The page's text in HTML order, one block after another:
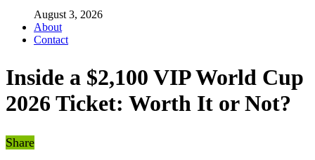
August 3, 2026
About
Contact
Inside a $2,100 VIP World Cup
2026 Ticket: Worth It or Not?
Share